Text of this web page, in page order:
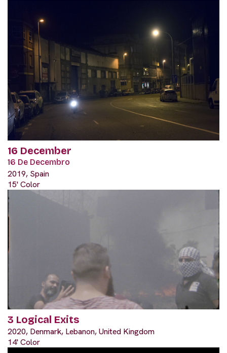
16 December
16 De Decembro
2019, Spain
15' Color
3 Logical Exits
2020, Denmark, Lebanon, United Kingdom
14' Color